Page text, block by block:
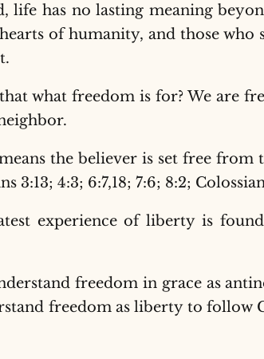
life has no lasting meaning
of humanity, and those who
what freedom is for? We are
the believer is set free from
3:13; 4:3; 6:7,18; 7:6; 8:2;
experience of liberty is
freedom in grace as
freedom as liberty to follow